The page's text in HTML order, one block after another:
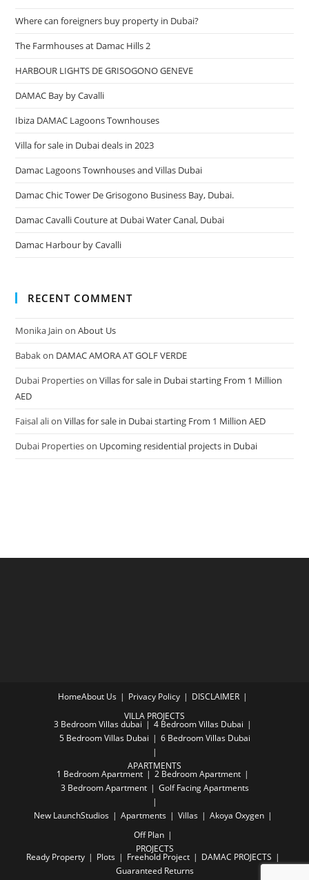
Where can foreigners buy property in Dubai?
The Farmhouses at Damac Hills 2
HARBOUR LIGHTS DE GRISOGONO GENEVE
DAMAC Bay by Cavalli
Ibiza DAMAC Lagoons Townhouses
Villa for sale in Dubai deals in 2023
Damac Lagoons Townhouses and Villas Dubai
Damac Chic Tower De Grisogono Business Bay, Dubai.
Damac Cavalli Couture at Dubai Water Canal, Dubai
Damac Harbour by Cavalli
RECENT COMMENT
Monika Jain onAbout Us
Babakon DAMAC AMORA AT GOLF VERDE
Dubai PropertiesonVillas for sale in Dubai starting From 1 Million
AED
Faisal alionVillas for sale in Dubai starting From 1 Million AED
Dubai Propertieson Upcoming residential projects in Dubai
HomeAbout Us Privacy Policy
DISCLAIMER
VILLA PROJECTS
3 Bedroom Villas dubai
4 Bedroom Villas Dubai
5 Bedroom Villas Dubai
6 Bedroom Villas Dubai
APARTMENTS
1 Bedroom Apartment
2 Bedroom Apartment
3 Bedroom Apartment
Golf Facing Apartments
New LaunchStudios Apartments Villas
Akoya Oxygen
Off Plan
PROJECTS
Ready Property Plots Freehold Project
DAMAC PROJECTS
Guaranteed Returns